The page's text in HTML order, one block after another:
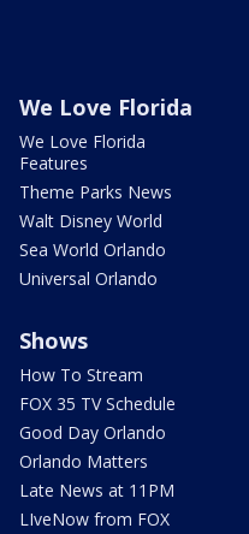
We Love Florida
We Love Florida
Features
Theme Parks News
Walt Disney World
Sea World Orlando
Universal Orlando
Shows
How To Stream
FOX 35 TV Schedule
Good Day Orlando
Orlando Matters
Late News at 11PM
LIveNow from FOX